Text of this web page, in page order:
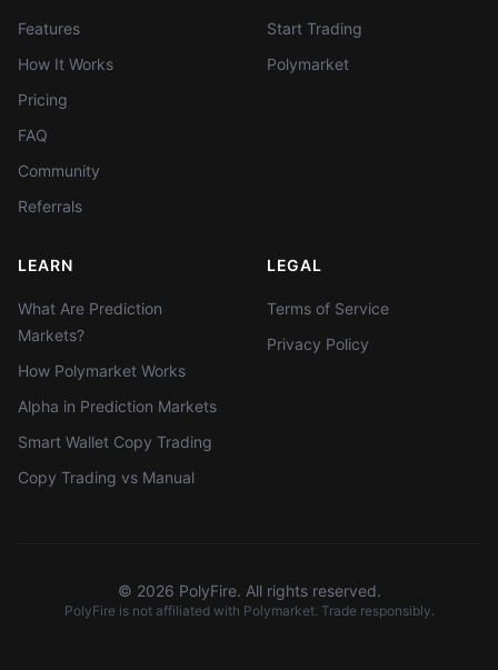
Features
How It Works
Pricing
FAQ
Community
Referrals
Start Trading
Polymarket
LEARN
What Are Prediction
Markets?
How Polymarket Works
Alpha in Prediction Markets
Smart Wallet Copy Trading
Copy Trading vs Manual
LEGAL
Terms of Service
Privacy Policy
© 2026 PolyFire. All rights reserved.
PolyFire is not affiliated with Polymarket. Trade responsibly.